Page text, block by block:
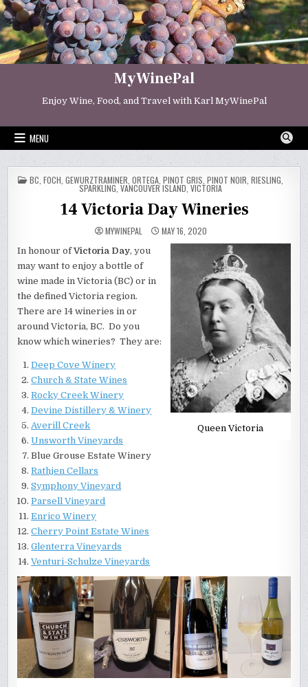
Skip
to
content
MyWinePal
Enjoy Wine, Food, and Travel with Karl MyWinePal
MENU
POSTED
IN
BC FOCH GEWURZTRAMINER ORTEGA PINOT GRIS PINOT NOIR RIESLING
SPARKLING VANCOUVER ISLAND VICTORIA
14 Victoria Day Wineries
MYWINEPAL MAY 16, 2020
Queen Victoria
In honour ofVictoria Day, you
may want to enjoy a bottle of
wine made in Victoria (BC) or in
the defined Victoria region.
There are 14 wineries in or
around Victoria, BC. Do you
know which wineries? They are:
Deep Cove Winery
Church & State Wines
Rocky Creek Winery
Devine Distillery & Winery
Averill Creek
Unsworth Vineyards
Blue Grouse Estate Winery
Rathjen Cellars
Symphony Vineyard
Parsell Vineyard
Enrico Winery
Cherry Point Estate Wines
Glenterra Vineyards
Venturi-Schulze Vineyards